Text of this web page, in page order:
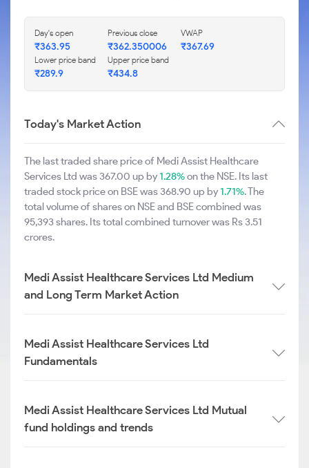
Day's open
₹363.95
Previous close
₹362.350006
VWAP
₹367.69
Lower price band
₹289.9
Upper price band
₹434.8
Today's Market Action
The last traded share price of Medi Assist Healthcare
Services Ltd was 367.00 up by1.28%on the NSE. Its last
traded stock price on BSE was 368.90 up by1.71%. The
total volume of shares on NSE and BSE combined was
95,393 shares. Its total combined turnover was Rs 3.51
crores.
Medi Assist Healthcare Services Ltd Medium
and Long Term Market Action
Medi Assist Healthcare Services Ltd
Fundamentals
Medi Assist Healthcare Services Ltd Mutual
fund holdings and trends